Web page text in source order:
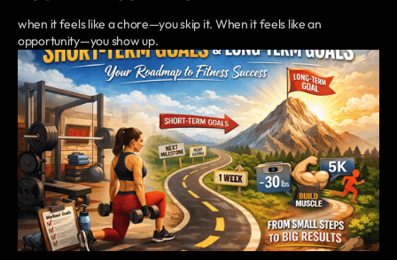
when it feels like a chore—you skip it. When it feels like an
opportunity—you show up.